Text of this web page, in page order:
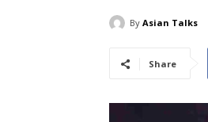
By Asian Talks
Share